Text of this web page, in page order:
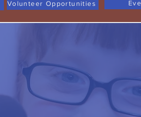
Volunteer Opportunities